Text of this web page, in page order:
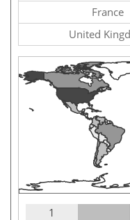
France
United
1